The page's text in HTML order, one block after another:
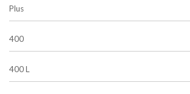
Plus
400
400 L